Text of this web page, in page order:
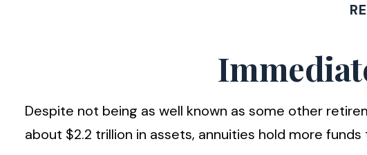
Despite not being as well known as some other
about $2.2 trillion in assets, annuities hold more funds